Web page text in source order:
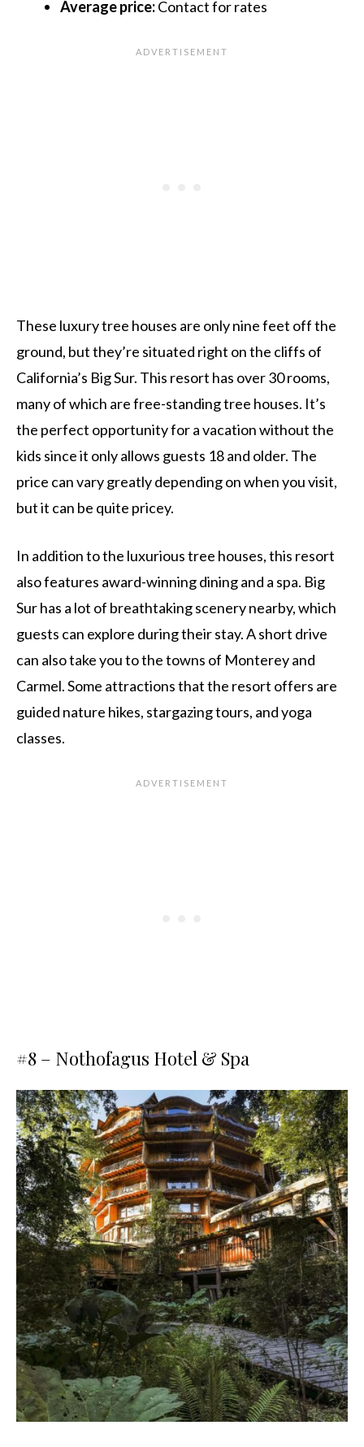
Average price:Contact for rates
These luxury tree houses are only nine feet off the
ground, but they’re situated right on the cliffs of
California’s Big Sur. This resort has over 30 rooms,
many of which are free-standing tree houses. It’s
the perfect opportunity for a vacation without the
kids since it only allows guests 18 and older. The
price can vary greatly depending on when you visit,
but it can be quite pricey.
In addition to the luxurious tree houses, this resort
also features award-winning dining and a spa. Big
Sur has a lot of breathtaking scenery nearby, which
guests can explore during their stay. A short drive
can also take you to the towns of Monterey and
Carmel. Some attractions that the resort offers are
guided nature hikes, stargazing tours, and yoga
classes.
#8 – Nothofagus Hotel & Spa